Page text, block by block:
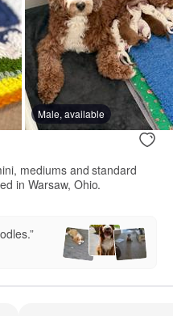
Male, available
mediums and standard
in Warsaw, Ohio.